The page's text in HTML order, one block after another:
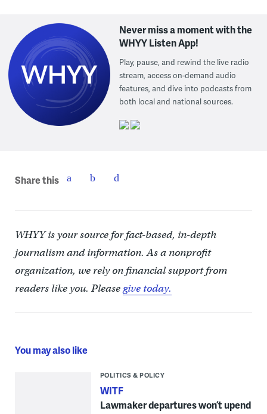
Never miss a moment with the
WHYY Listen App!
Play, pause, and rewind the live radio
stream, access on-demand audio
features, and dive into podcasts from
both local and national sources.
Share this
WHYY is your source for fact-based, in-depth
journalism and information. As a nonprofit
organization, we rely on financial support from
readers like you. Pleasegive today.
You may also like
POLITICS & POLICY
WITF
Lawmaker departures won’t upend